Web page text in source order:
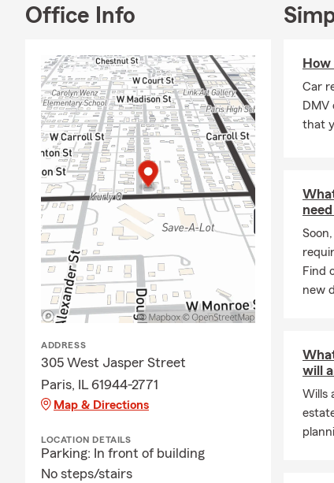
ones.
and
building
Farm
Office Info
ADDRESS
305 West Jasper Street
Paris, IL 61944-2771
Map & Directions
LOCATION DETAILS
Parking: In front of building
No steps/stairs
How
Car
DMV
that
Find
new
will
Wills